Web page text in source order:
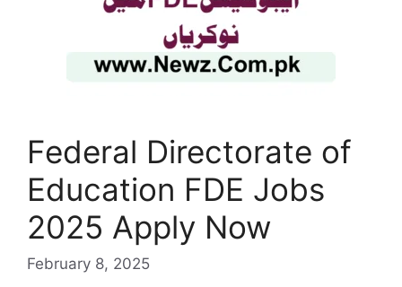
Federal Directorate of
Education FDE Jobs
2025 Apply Now
February 8, 2025